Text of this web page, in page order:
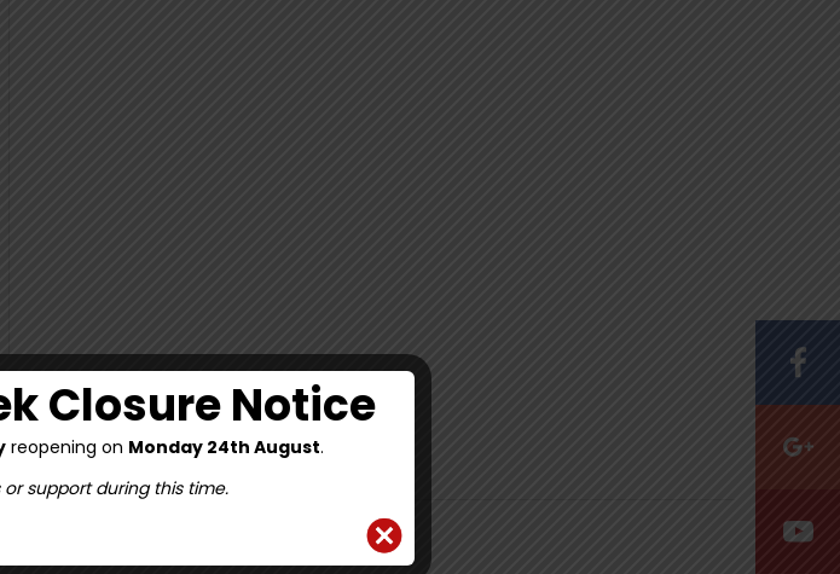
Closure Notice
reopening on Monday 24th August.
or support during this time.